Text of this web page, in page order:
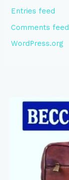
Entries feed
Comments feed
WordPress.org